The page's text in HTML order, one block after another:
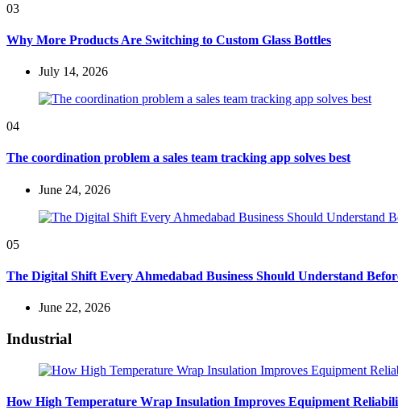
03
Why More Products Are Switching to Custom Glass Bottles
July 14, 2026
04
The coordination problem a sales team tracking app solves best
June 24, 2026
05
The Digital Shift Every Ahmedabad Business Should Understand
June 22, 2026
Industrial
How High Temperature Wrap Insulation Improves Equipment